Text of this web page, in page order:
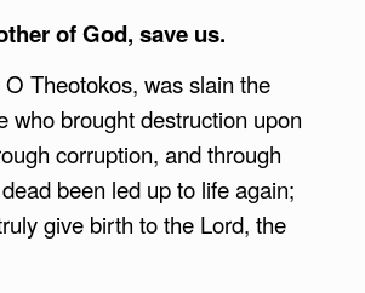
of God, save us.
Theotokos, was slain the
who brought destruction upon
corruption, and through
been led up to life again;
give birth to the Lord, the